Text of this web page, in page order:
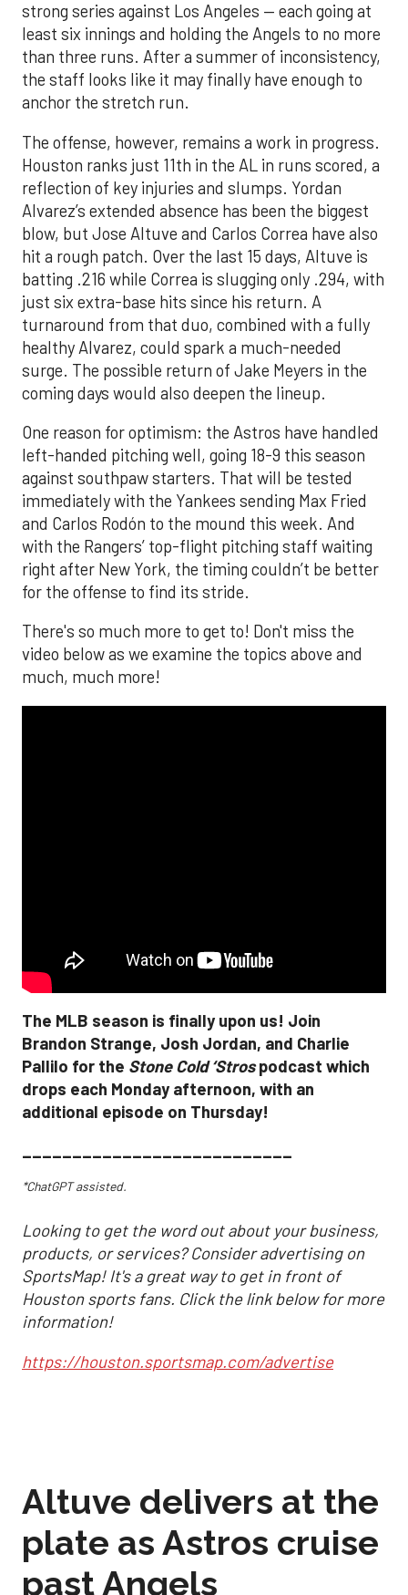
strong series against Los Angeles — each going at
least six innings and holding the Angels to no more
than three runs. After a summer of inconsistency,
the staff looks like it may finally have enough to
anchor the stretch run.
The offense, however, remains a work in progress.
Houston ranks just 11th in the AL in runs scored, a
reflection of key injuries and slumps. Yordan
Alvarez’s extended absence has been the biggest
blow, but Jose Altuve and Carlos Correa have also
hit a rough patch. Over the last 15 days, Altuve is
batting .216 while Correa is slugging only .294, with
just six extra-base hits since his return. A
turnaround from that duo, combined with a fully
healthy Alvarez, could spark a much-needed
surge. The possible return of Jake Meyers in the
coming days would also deepen the lineup.
One reason for optimism: the Astros have handled
left-handed pitching well, going 18-9 this season
against southpaw starters. That will be tested
immediately with the Yankees sending Max Fried
and Carlos Rodón to the mound this week. And
with the Rangers’ top-flight pitching staff waiting
right after New York, the timing couldn’t be better
for the offense to find its stride.
There's so much more to get to! Don't miss the
video below as we examine the topics above and
much, much more!
The MLB season is finally upon us! Join
Brandon Strange, Josh Jordan, and Charlie
Pallilo for the Stone Cold ‘Strospodcast which
drops each Monday afternoon, with an
additional episode on Thursday!
___________________________
*ChatGPT assisted.
Looking to get the word out about your business,
products, or services? Consider advertising on
SportsMap! It's a great way to get in front of
Houston sports fans. Click the link below for more
information!
https://houston.sportsmap.com/advertise
Altuve delivers at the
plate as Astros cruise
past Angels